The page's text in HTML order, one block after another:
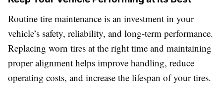
Routine tire maintenance is an investment in your
vehicle’s safety, reliability, and long-term performance.
Replacing worn tires at the right time and maintaining
proper alignment helps improve handling, reduce
operating costs, and increase the lifespan of your tires.